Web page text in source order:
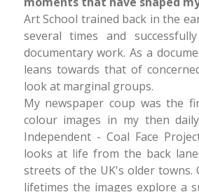
Art School trained back in the
several times and
documentary work. As a
leans towards that of
look at marginal groups.
My newspaper coup was the
colour images in my then
Independent - Coal Face
looks at life from the back
streets of the UK's older towns.
lifetimes the images explore a